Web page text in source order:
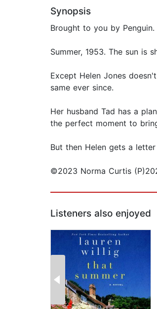
Synopsis
Brought to you by Penguin.
Summer, 1953. The sun is
Except Helen Jones
same ever since.
Her husband Tad has a
the perfect moment to
But then Helen gets a
©2023 Norma Curtis
Listeners also enjoyed